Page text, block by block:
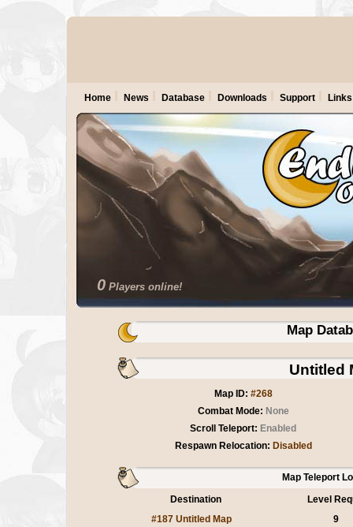
0 Players online!
Home News Database Downloads Support Links
Map
Untitled
Map ID: #268
Combat Mode: None
Scroll Teleport: Enabled
Respawn Relocation: Disabled
Map Teleport
Destination
Level
#187 Untitled Map
9